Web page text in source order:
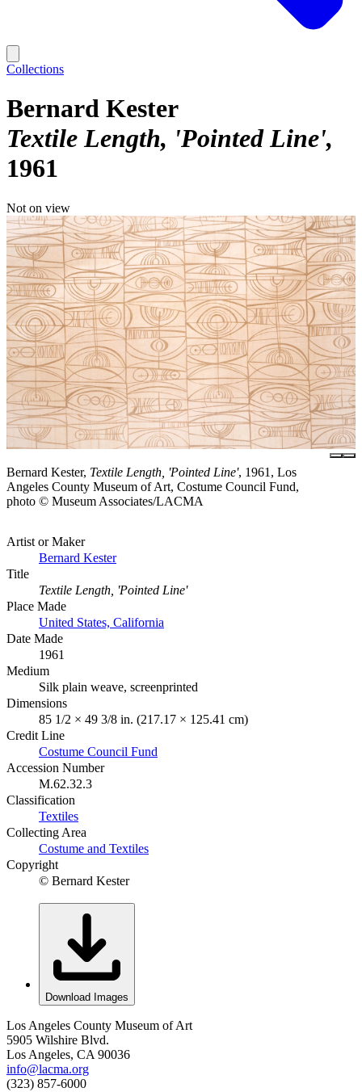
Collections
Bernard Kester
Textile Length, 'Pointed Line'
1961
Not on view
Bernard Kester, Textile Length, 'Pointed Line', 1961, Los
Angeles County Museum of Art, Costume Council Fund,
photo © Museum Associates/LACMA
Artist or Maker
Bernard Kester
Title
Textile Length, 'Pointed Line'
Place Made
United States, California
Date Made
1961
Medium
Silk plain weave, screenprinted
Dimensions
85 1/2 × 49 3/8 in. (217.17 × 125.41 cm)
Credit Line
Costume Council Fund
Accession Number
M.62.32.3
Classification
Textiles
Collecting Area
Costume and Textiles
Copyright
© Bernard Kester
Download Images
Los Angeles County Museum of Art
5905 Wilshire Blvd.
Los Angeles, CA 90036
info@lacma.org
(323) 857-6000